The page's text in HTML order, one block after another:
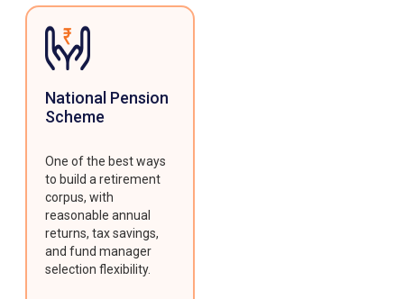
National Pension
Scheme
One of the best ways
to build a retirement
corpus, with
reasonable annual
returns, tax savings,
and fund manager
selection flexibility.